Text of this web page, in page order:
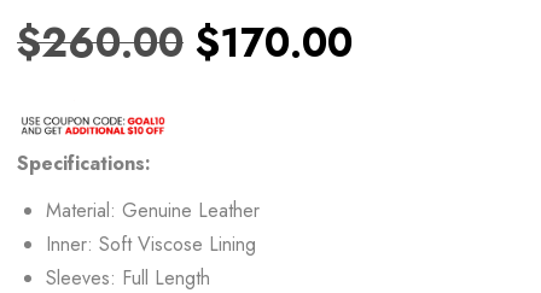
$260.00 $170.00
Specifications:
Material: Genuine Leather
Inner: Soft Viscose Lining
Sleeves: Full Length